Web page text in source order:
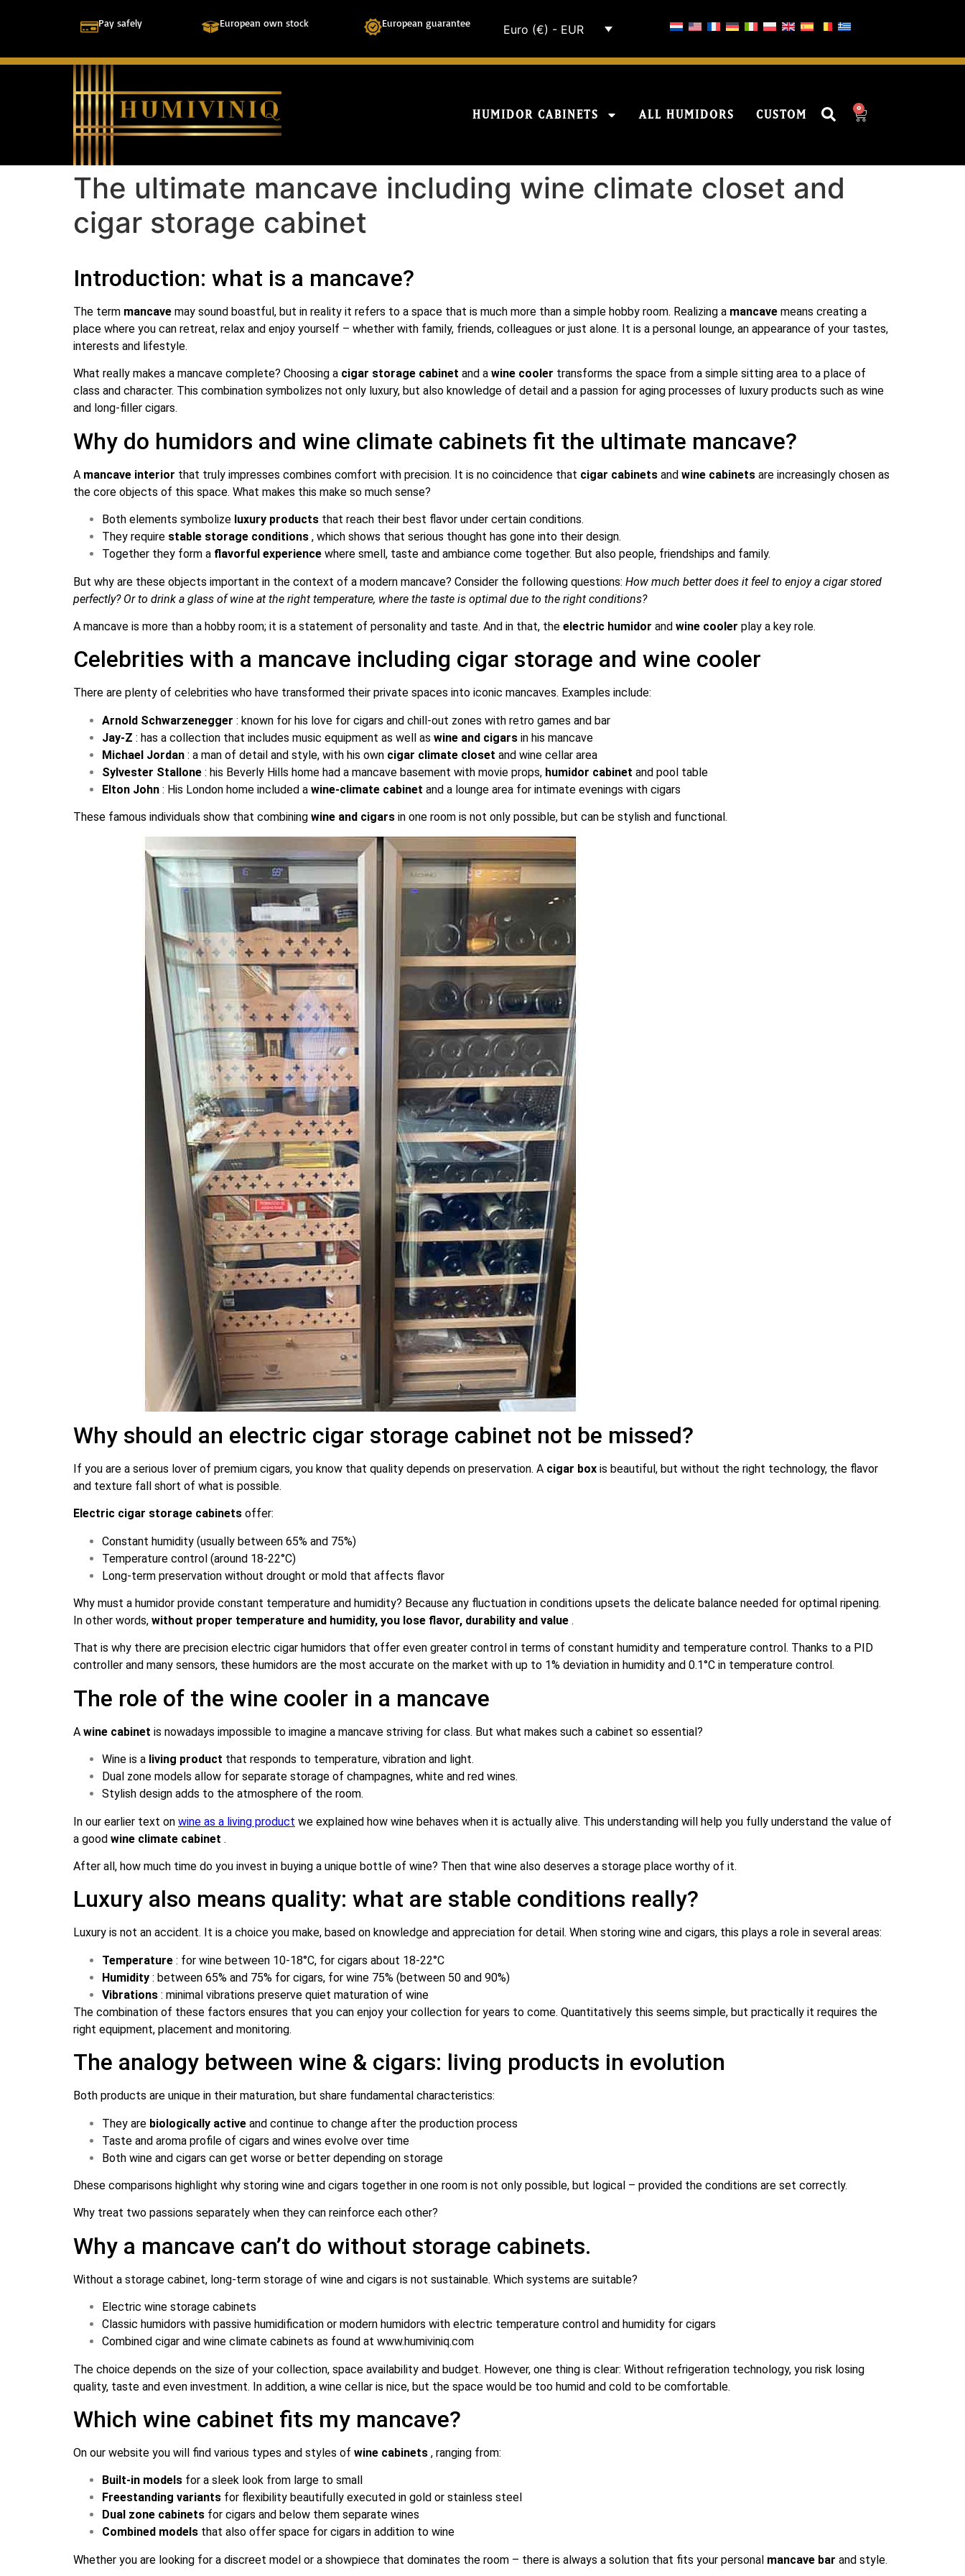
Pay safely European own stock European guarantee Euro (€) - EUR
HUMIDOR CABINETS ALL HUMIDORS CUSTOM
0
The ultimate mancave including wine climate closet and
cigar storage cabinet
Introduction: what is a mancave?
The term mancave may sound boastful, but in reality it refers to a space that is much more than a simple hobby room. Realizing a mancave means creating a
place where you can retreat, relax and enjoy yourself – whether with family, friends, colleagues or just alone. It is a personal lounge, an appearance of your tastes,
interests and lifestyle.
What really makes a mancave complete? Choosing a cigar storage cabinet and a wine cooler transforms the space from a simple sitting area to a place of
class and character. This combination symbolizes not only luxury, but also knowledge of detail and a passion for aging processes of luxury products such as wine
and long-filler cigars.
Why do humidors and wine climate cabinets fit the ultimate mancave?
A mancave interior that truly impresses combines comfort with precision. It is no coincidence that cigar cabinets and wine cabinets are increasingly chosen as
the core objects of this space. What makes this make so much sense?
Both elements symbolize luxury products that reach their best flavor under certain conditions.
They require stable storage conditions , which shows that serious thought has gone into their design.
Together they form a flavorful experience where smell, taste and ambiance come together. But also people, friendships and family.
But why are these objects important in the context of a modern mancave? Consider the following questions: How much better does it feel to enjoy a cigar stored
perfectly? Or to drink a glass of wine at the right temperature, where the taste is optimal due to the right conditions?
A mancave is more than a hobby room; it is a statement of personality and taste. And in that, the electric humidor and wine cooler play a key role.
Celebrities with a mancave including cigar storage and wine cooler
There are plenty of celebrities who have transformed their private spaces into iconic mancaves. Examples include:
Arnold Schwarzenegger : known for his love for cigars and chill-out zones with retro games and bar
Jay-Z : has a collection that includes music equipment as well as wine and cigars in his mancave
Michael Jordan : a man of detail and style, with his own cigar climate closet and wine cellar area
Sylvester Stallone : his Beverly Hills home had a mancave basement with movie props, humidor cabinet and pool table
Elton John : His London home included a wine-climate cabinet and a lounge area for intimate evenings with cigars
These famous individuals show that combining wine and cigars in one room is not only possible, but can be stylish and functional.
Why should an electric cigar storage cabinet not be missed?
If you are a serious lover of premium cigars, you know that quality depends on preservation. A cigar box is beautiful, but without the right technology, the flavor
and texture fall short of what is possible.
Electric cigar storage cabinets offer:
Constant humidity (usually between 65% and 75%)
Temperature control (around 18-22°C)
Long-term preservation without drought or mold that affects flavor
Why must a humidor provide constant temperature and humidity? Because any fluctuation in conditions upsets the delicate balance needed for optimal ripening.
In other words, without proper temperature and humidity, you lose flavor, durability and value .
That is why there are precision electric cigar humidors that offer even greater control in terms of constant humidity and temperature control. Thanks to a PID
controller and many sensors, these humidors are the most accurate on the market with up to 1% deviation in humidity and 0.1°C in temperature control.
The role of the wine cooler in a mancave
A wine cabinet is nowadays impossible to imagine a mancave striving for class. But what makes such a cabinet so essential?
Wine is a living product that responds to temperature, vibration and light.
Dual zone models allow for separate storage of champagnes, white and red wines.
Stylish design adds to the atmosphere of the room.
In our earlier text on wine as a living product we explained how wine behaves when it is actually alive. This understanding will help you fully understand the value of
a good wine climate cabinet .
After all, how much time do you invest in buying a unique bottle of wine? Then that wine also deserves a storage place worthy of it.
Luxury also means quality: what are stable conditions really?
Luxury is not an accident. It is a choice you make, based on knowledge and appreciation for detail. When storing wine and cigars, this plays a role in several areas:
Temperature : for wine between 10-18°C, for cigars about 18-22°C
Humidity : between 65% and 75% for cigars, for wine 75% (between 50 and 90%)
Vibrations : minimal vibrations preserve quiet maturation of wine
The combination of these factors ensures that you can enjoy your collection for years to come. Quantitatively this seems simple, but practically it requires the
right equipment, placement and monitoring.
The analogy between wine & cigars: living products in evolution
Both products are unique in their maturation, but share fundamental characteristics:
They are biologically active and continue to change after the production process
Taste and aroma profile of cigars and wines evolve over time
Both wine and cigars can get worse or better depending on storage
Dhese comparisons highlight why storing wine and cigars together in one room is not only possible, but logical – provided the conditions are set correctly.
Why treat two passions separately when they can reinforce each other?
Why a mancave can’t do without storage cabinets.
Without a storage cabinet, long-term storage of wine and cigars is not sustainable. Which systems are suitable?
Electric wine storage cabinets
Classic humidors with passive humidification or modern humidors with electric temperature control and humidity for cigars
Combined cigar and wine climate cabinets as found at www.humiviniq.com
The choice depends on the size of your collection, space availability and budget. However, one thing is clear: Without refrigeration technology, you risk losing
quality, taste and even investment. In addition, a wine cellar is nice, but the space would be too humid and cold to be comfortable.
Which wine cabinet fits my mancave?
On our website you will find various types and styles of wine cabinets , ranging from:
Built-in models for a sleek look from large to small
Freestanding variants for flexibility beautifully executed in gold or stainless steel
Dual zone cabinets for cigars and below them separate wines
Combined models that also offer space for cigars in addition to wine
Whether you are looking for a discreet model or a showpiece that dominates the room – there is always a solution that fits your personal mancave bar and style.